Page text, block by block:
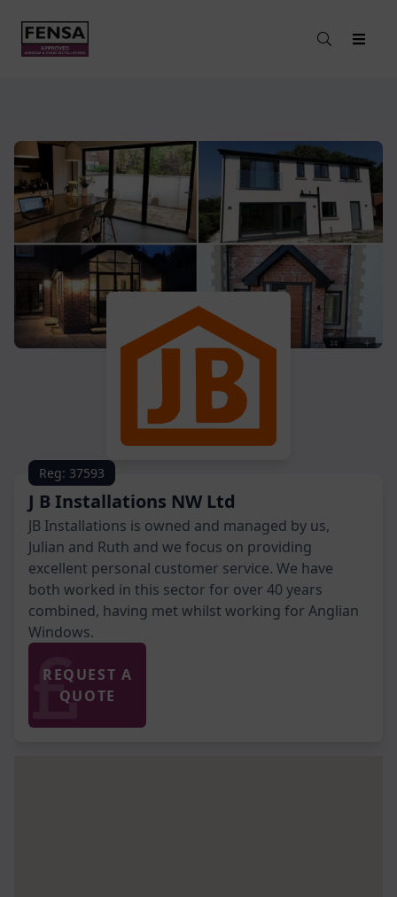
Reg: 37593
J B Installations NW Ltd
JB Installations is owned and managed by us,
Julian and Ruth and we focus on providing
excellent personal customer service. We have
both worked in this sector for over 40 years
combined, having met whilst working for Anglian
Windows.
REQUEST A
QUOTE